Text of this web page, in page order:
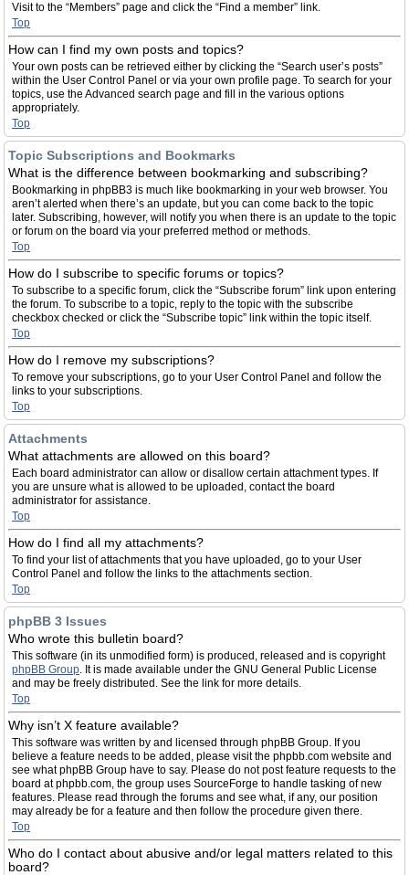
Visit to the “Members” page and click the “Find a member” link.
Top
How can I find my own posts and topics?
Your own posts can be retrieved either by clicking the “Search user’s posts”
within the User Control Panel or via your own profile page. To search for your
topics, use the Advanced search page and fill in the various options
appropriately.
Top
Topic Subscriptions and Bookmarks
What is the difference between bookmarking and subscribing?
Bookmarking in phpBB3 is much like bookmarking in your web browser. You
aren’t alerted when there’s an update, but you can come back to the topic
later. Subscribing, however, will notify you when there is an update to the topic
or forum on the board via your preferred method or methods.
Top
How do I subscribe to specific forums or topics?
To subscribe to a specific forum, click the “Subscribe forum” link upon entering
the forum. To subscribe to a topic, reply to the topic with the subscribe
checkbox checked or click the “Subscribe topic” link within the topic itself.
Top
How do I remove my subscriptions?
To remove your subscriptions, go to your User Control Panel and follow the
links to your subscriptions.
Top
Attachments
What attachments are allowed on this board?
Each board administrator can allow or disallow certain attachment types. If
you are unsure what is allowed to be uploaded, contact the board
administrator for assistance.
Top
How do I find all my attachments?
To find your list of attachments that you have uploaded, go to your User
Control Panel and follow the links to the attachments section.
Top
phpBB 3 Issues
Who wrote this bulletin board?
This software (in its unmodified form) is produced, released and is copyright
phpBB Group. It is made available under the GNU General Public License
and may be freely distributed. See the link for more details.
Top
Why isn’t X feature available?
This software was written by and licensed through phpBB Group. If you
believe a feature needs to be added, please visit the phpbb.com website and
see what phpBB Group have to say. Please do not post feature requests to the
board at phpbb.com, the group uses SourceForge to handle tasking of new
features. Please read through the forums and see what, if any, our position
may already be for a feature and then follow the procedure given there.
Top
Who do I contact about abusive and/or legal matters related to this
board?